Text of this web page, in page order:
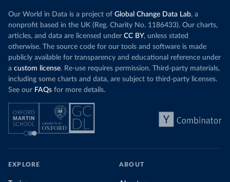
Our World in Data is a project of Global Change Data Lab, a
nonprofit based in the UK (Reg. Charity No. 1186433). Our charts,
articles, and data are licensed under CC BY, unless stated
otherwise. The source code for our tools and software is made
publicly available for transparency and educational reference under
a custom license. Re-use requires permission. Third-party materials,
including some charts and data, are subject to third-party licenses.
See our FAQs for more details.
EXPLORE ABOUT